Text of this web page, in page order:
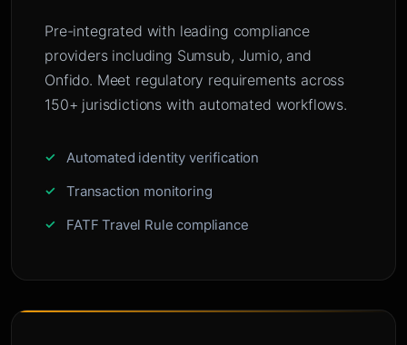
Pre-integrated with leading compliance
providers including Sumsub, Jumio, and
Onfido. Meet regulatory requirements across
150+ jurisdictions with automated workflows.
Automated identity verification
Transaction monitoring
FATF Travel Rule compliance